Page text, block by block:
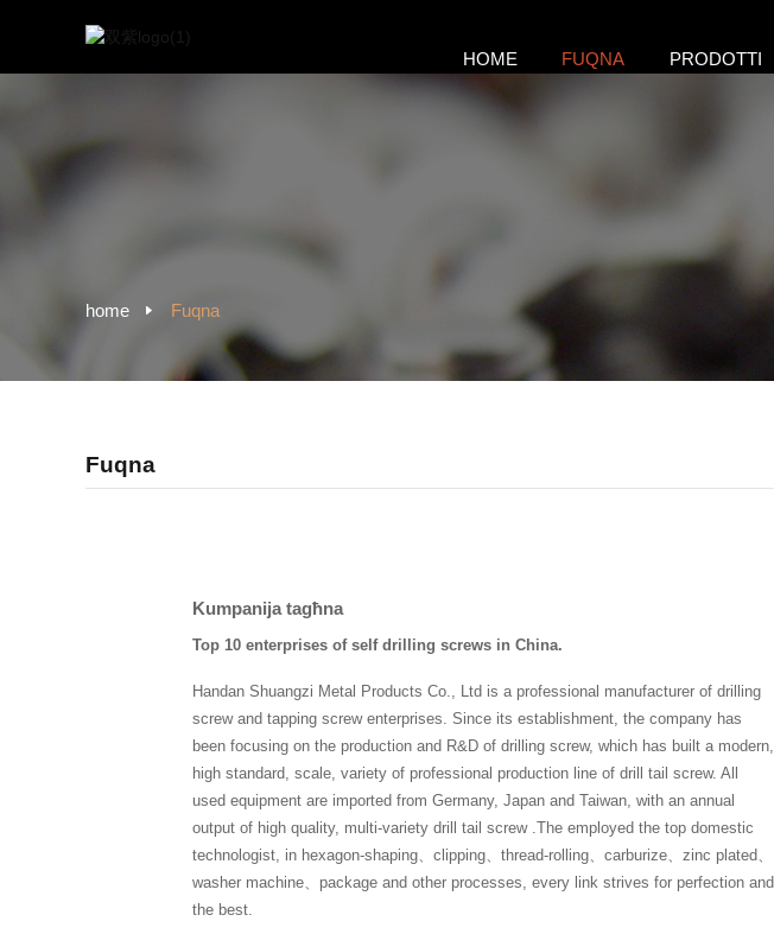
HOME FUQNA PRODOTTI
home Fuqna
Fuqna
Kumpanija tagħna
Top 10 enterprises of self drilling screws in China.
Handan Shuangzi Metal Products Co., Ltd is a professional manufacturer of drilling
screw and tapping screw enterprises. Since its establishment, the company has
been focusing on the production and R&D of drilling screw, which has built a modern,
high standard, scale, variety of professional production line of drill tail screw. All
used equipment are imported from Germany, Japan and Taiwan, with an annual
output of high quality, multi-variety drill tail screw .The employed the top domestic
technologist, in hexagon-shaping、clipping、thread-rolling、carburize、zinc plated、
washer machine、package and other processes, every link strives for perfection and
the best.